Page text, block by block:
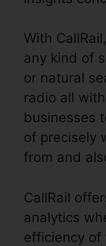
With
any kind of
or natural
radio all
businesses
of precisely
from and
CallRail
analytics
efficiency of